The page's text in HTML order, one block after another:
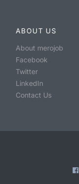
ABOUT US
About merojob
Facebook
Twitter
LinkedIn
Contact Us